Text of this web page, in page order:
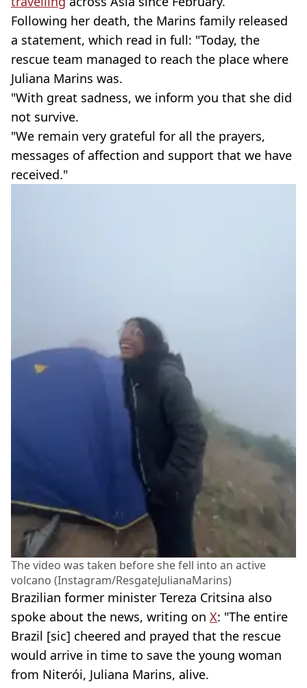
Following her death, the Marins family released
a statement, which read in full: "Today, the
rescue team managed to reach the place where
Juliana Marins was.
"With great sadness, we inform you that she did
not survive.
"We remain very grateful for all the prayers,
messages of affection and support that we have
received."
The video was taken before she fell into an active
volcano (Instagram/ResgateJulianaMarins)
Brazilian former minister Tereza Critsina also
spoke about the news, writing on X: "The entire
Brazil [sic] cheered and prayed that the rescue
would arrive in time to save the young woman
from Niterói, Juliana Marins, alive.